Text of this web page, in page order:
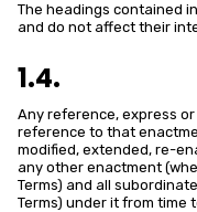
The headings contained
and do not affect their
1.4.
Any reference, express
reference to that
modified, extended, re-
any other enactment
Terms) and all
Terms) under it from time